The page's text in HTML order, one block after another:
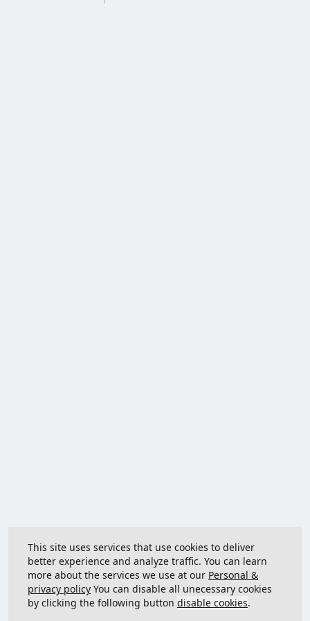
This site uses services that use cookies to deliver
better experience and analyze traffic. You can learn
more about the services we use at our Personal &
privacy policy You can disable all unecessary cookies
by clicking the following button disable cookies.